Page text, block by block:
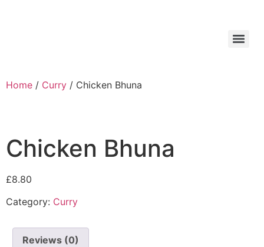
Home / Curry / Chicken Bhuna
Chicken Bhuna
£8.80
Category: Curry
Reviews (0)